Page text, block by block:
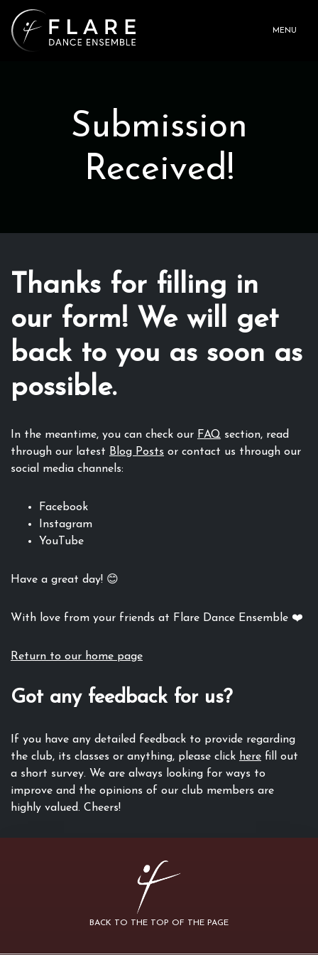
MENU
Submission
Received!
Thanks for filling in
our form! We will get
back to you as soon as
possible.
In the meantime, you can check our FAQ section, read
through our latest Blog Posts or contact us through our
social media channels:
Facebook
Instagram
YouTube
Have a great day! 😊
With love from your friends at Flare Dance Ensemble ❤️
Return to our home page
Got any feedback for us?
If you have any detailed feedback to provide regarding
the club, its classes or anything, please click here fill out
a short survey. We are always looking for ways to
improve and the opinions of our club members are
highly valued. Cheers!
BACK TO THE TOP OF THE PAGE